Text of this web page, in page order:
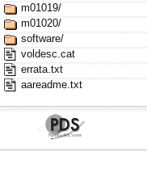
m01019/
m01020/
software/
voldesc.cat
errata.txt
aareadme.txt